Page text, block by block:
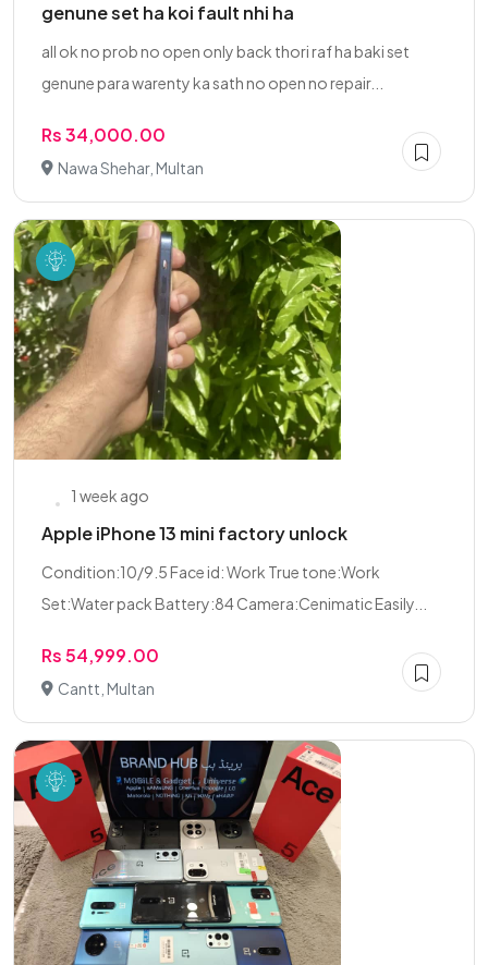
genune set ha koi fault nhi ha
all ok no prob no open only back thori raf ha baki set
genune para warenty ka sath no open no repair...
Rs 34,000.00
Nawa Shehar, Multan
1 week ago
Apple iPhone 13 mini factory unlock
Condition:10/9.5 Face id: Work True tone:Work
Set:Water pack Battery:84 Camera:Cenimatic Easily...
Rs 54,999.00
Cantt, Multan